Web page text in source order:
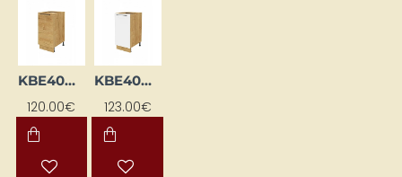
KBE40DL-DSC
120.00€
KBE40DP-BI/DSC
123.00€